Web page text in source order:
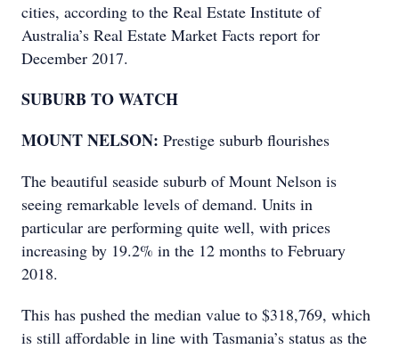
cities, according to the Real Estate Institute of
Australia’s Real Estate Market Facts report for
December 2017.
SUBURB TO WATCH
MOUNT NELSON: Prestige suburb flourishes
The beautiful seaside suburb of Mount Nelson is
seeing remarkable levels of demand. Units in
particular are performing quite well, with prices
increasing by 19.2% in the 12 months to February
2018.
This has pushed the median value to $318,769, which
is still affordable in line with Tasmania’s status as the